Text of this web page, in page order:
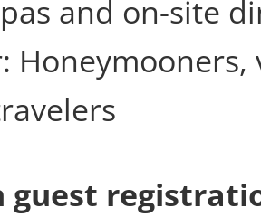
and on-site
guest